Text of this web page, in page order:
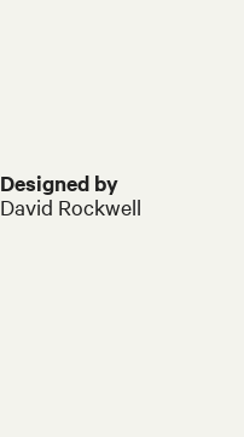
Designed by
David Rockwell